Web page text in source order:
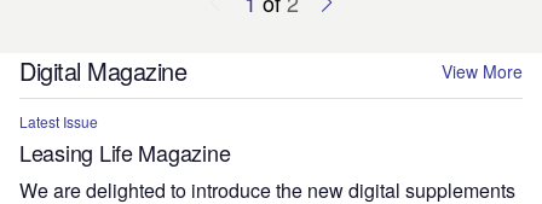
Digital Magazine View More
Latest Issue
Leasing Life Magazine
We are delighted to introduce the new digital supplements